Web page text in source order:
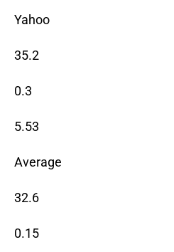
Yahoo
35.2
0.3
5.53
Average
32.6
0.15